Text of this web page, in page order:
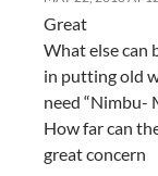
Great
What else can
in putting old
need “Nimbu-
How far can
great concern